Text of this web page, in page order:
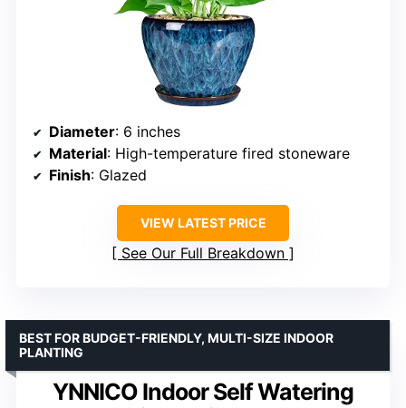
Diameter: 6 inches
Material: High-temperature fired stoneware
Finish: Glazed
VIEW LATEST PRICE
See Our Full Breakdown
YNNICO Indoor Self Watering
BEST FOR BUDGET-FRIENDLY, MULTI-SIZE INDOOR
PLANTING